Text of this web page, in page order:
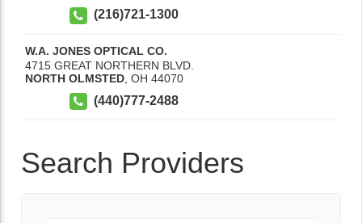
(216)721-1300
W.A. JONES OPTICAL CO.
4715 GREAT NORTHERN BLVD.
NORTH OLMSTED OH 44070
(440)777-2488
Search Providers